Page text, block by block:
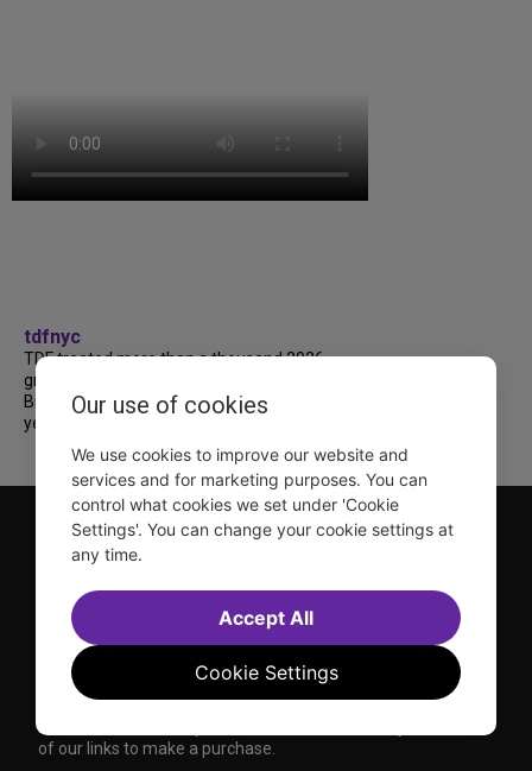
tdfnyc
TDF treated more than a thousand 2026
grads to a fabulous and FREE trip to
Broadway’s CATS: The Jellicle Ball! 🐱 Every
year, TDF gives NYC public and charter high...
TDF is a not-for-profit organization that has been dedicated
to sharing the power of the performing arts with everyone
since 1968.
DISCLOSURE: We may earn a commission when you use one
of our links to make a purchase.
Our use of cookies
We use cookies to improve our website and
services and for marketing purposes. You can
control what cookies we set under 'Cookie
Settings'. You can change your cookie settings at
any time.
Cookie Settings
Accept All